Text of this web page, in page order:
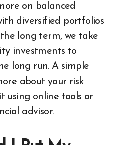
on balanced
diversified portfolios
long term, we take
investments to
long run. A simple
about your risk
using online tools or
advisor.